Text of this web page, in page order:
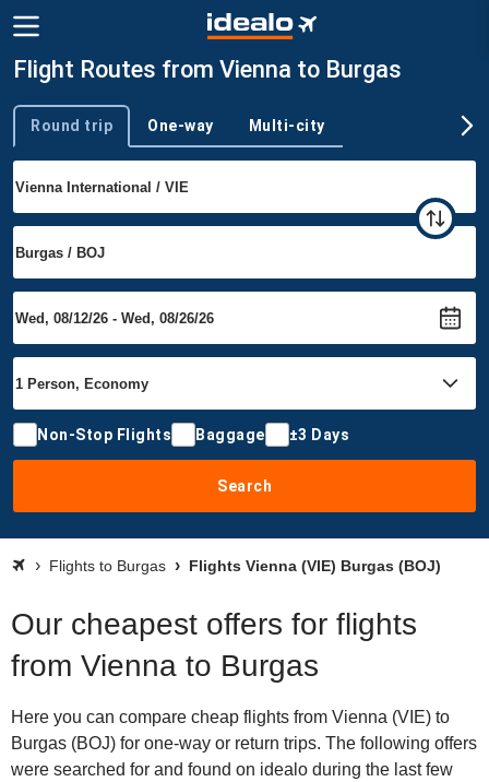
Flight Routes from Vienna to Burgas
Trip type
Round trip One-way Multi-city
Non-Stop Flights Baggage ±3 Days
Search
Flights to Burgas Flights Vienna (VIE) Burgas (BOJ)
Our cheapest offers for flights
from Vienna to Burgas
Here you can compare cheap flights from Vienna (VIE) to
Burgas (BOJ) for one-way or return trips. The following offers
were searched for and found on idealo during the last few